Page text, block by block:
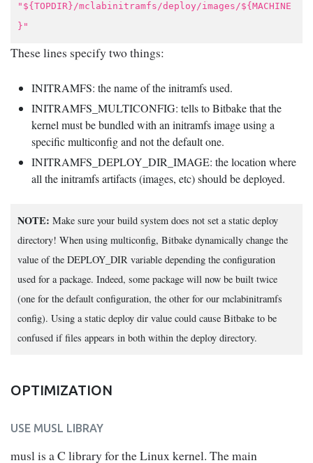
"${TOPDIR}/mclabinitramfs/deploy/images/${MACHINE
}"
These lines specify two things:
INITRAMFS: the name of the initramfs used.
INITRAMFS_MULTICONFIG: tells to Bitbake that the
kernel must be bundled with an initramfs image using a
specific multiconfig and not the default one.
INITRAMFS_DEPLOY_DIR_IMAGE: the location where
all the initramfs artifacts (images, etc) should be deployed.
NOTE: Make sure your build system does not set a static deploy
directory! When using multiconfig, Bitbake dynamically change the
value of the DEPLOY_DIR variable depending the configuration
used for a package. Indeed, some package will now be built twice
(one for the default configuration, the other for our mclabinitramfs
config). Using a static deploy dir value could cause Bitbake to be
confused if files appears in both within the deploy directory.
OPTIMIZATION
USE MUSL LIBRAY
musl is a C library for the Linux kernel. The main